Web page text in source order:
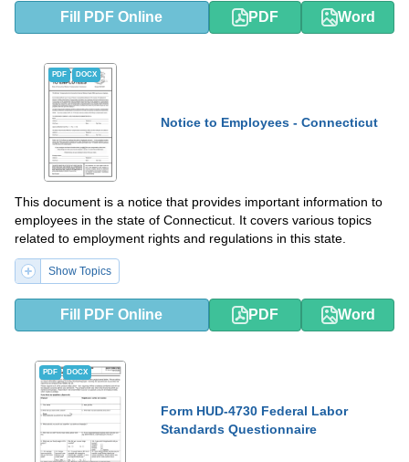
Fill PDF Online PDF Word
PDF DOCX
Notice to Employees - Connecticut
This document is a notice that provides important information to
employees in the state of Connecticut. It covers various topics
related to employment rights and regulations in this state.
Show Topics
Fill PDF Online PDF Word
PDF DOCX
Form HUD-4730 Federal Labor
Standards Questionnaire